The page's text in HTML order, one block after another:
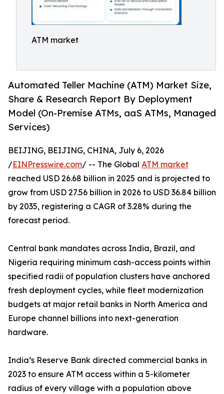
ATM market
Automated Teller Machine (ATM) Market Size,
Share & Research Report By Deployment
Model (On-Premise ATMs, aaS ATMs, Managed
Services)
BEIJING, BEIJING, CHINA, July 6, 2026
/EINPresswire.com/ -- The Global ATM market
reached USD 26.68 billion in 2025 and is projected to
grow from USD 27.56 billion in 2026 to USD 36.84 billion
by 2035, registering a CAGR of 3.28% during the
forecast period.
Central bank mandates across India, Brazil, and
Nigeria requiring minimum cash-access points within
specified radii of population clusters have anchored
fresh deployment cycles, while fleet modernization
budgets at major retail banks in North America and
Europe channel billions into next-generation
hardware.
India’s Reserve Bank directed commercial banks in
2023 to ensure ATM access within a 5-kilometer
radius of every village with a population above